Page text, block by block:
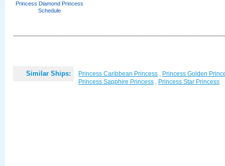
Princess Diamond Princess
Schedule
Similar Ships: Princess Caribbean Princess , Princess Golden
Princess Sapphire Princess , Princess Star Princess